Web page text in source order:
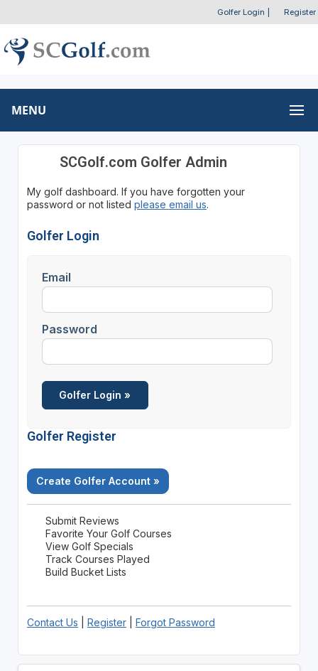
Golfer Login Register
MENU
SCGolf.com Golfer Admin
My golf dashboard. If you have forgotten your
password or not listed please email us.
Golfer Login
Email
Password
Golfer Register
Create Golfer Account »
Submit Reviews
Favorite Your Golf Courses
View Golf Specials
Track Courses Played
Build Bucket Lists
Contact Us Register| Forgot Password